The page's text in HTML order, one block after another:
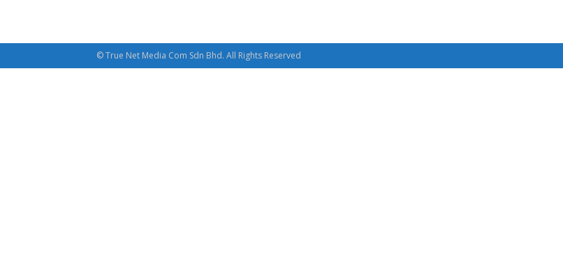
© True Net Media Com Sdn Bhd. All Rights Reserved